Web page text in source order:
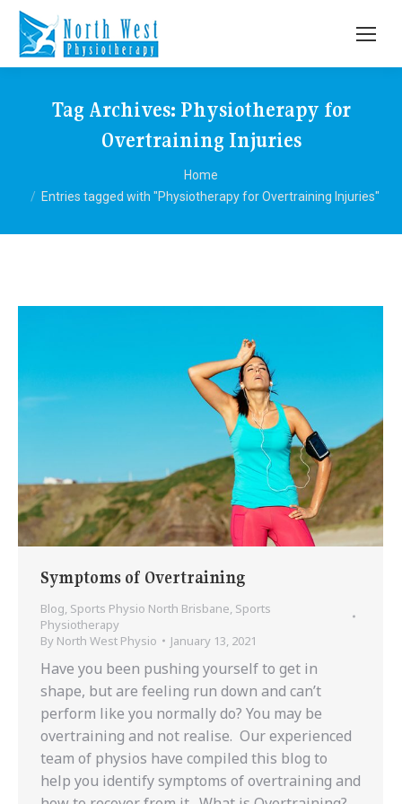
Tag Archives: Physiotherapy for
Overtraining Injuries
Home
Entries tagged with "Physiotherapy for Overtraining Injuries"
Symptoms of Overtraining
Blog, Sports Physio North Brisbane, Sports
Physiotherapy
By North West Physio January 13, 2021
Have you been pushing yourself to get in
shape, but are feeling run down and can’t
perform like you normally do? You may be
overtraining and not realise. Our experienced
team of physios have compiled this blog to
help you identify symptoms of overtraining and